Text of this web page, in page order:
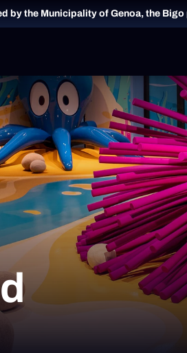
by the Municipality of Genoa, the